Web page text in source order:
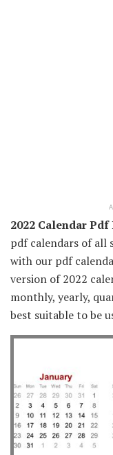
2022 Calendar
pdf calendars of all
with our pdf
version of 2022
monthly, yearly,
best suitable to be